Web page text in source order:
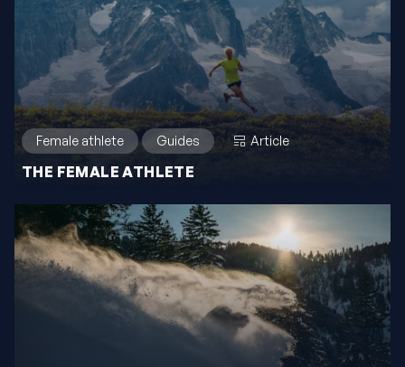
Female athlete Guides Article
THE FEMALE ATHLETE